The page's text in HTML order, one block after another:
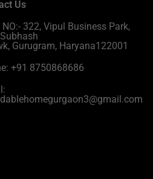
Us
NO:- 322, Vipul Business Park,
Gurugram, Haryana122001
+91 8750868686